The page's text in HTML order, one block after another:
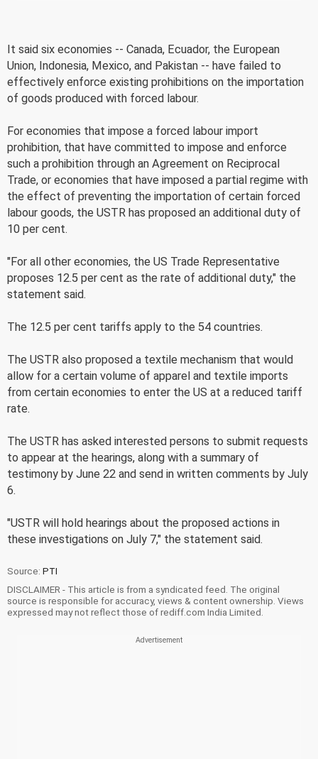
It said six economies -- Canada, Ecuador, the European
Union, Indonesia, Mexico, and Pakistan -- have failed to
effectively enforce existing prohibitions on the importation
of goods produced with forced labour.
For economies that impose a forced labour import
prohibition, that have committed to impose and enforce
such a prohibition through an Agreement on Reciprocal
Trade, or economies that have imposed a partial regime with
the effect of preventing the importation of certain forced
labour goods, the USTR has proposed an additional duty of
10 per cent.
"For all other economies, the US Trade Representative
proposes 12.5 per cent as the rate of additional duty," the
statement said.
The 12.5 per cent tariffs apply to the 54 countries.
The USTR also proposed a textile mechanism that would
allow for a certain volume of apparel and textile imports
from certain economies to enter the US at a reduced tariff
rate.
The USTR has asked interested persons to submit requests
to appear at the hearings, along with a summary of
testimony by June 22 and send in written comments by July
6.
"USTR will hold hearings about the proposed actions in
these investigations on July 7," the statement said.
Source: PTI
DISCLAIMER - This article is from a syndicated feed. The original
source is responsible for accuracy, views & content ownership. Views
expressed may not reflect those of rediff.com India Limited.